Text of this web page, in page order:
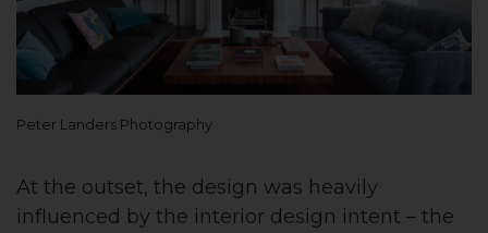
Peter Landers Photography
At the outset, the design was heavily
influenced by the interior design intent – the